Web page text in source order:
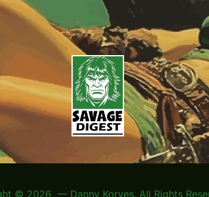
© 2026 — Danny Korves. All Rights